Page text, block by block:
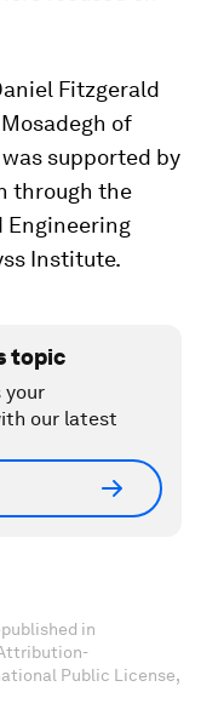
Fitzgerald
of
supported by
through the
Engineering
Institute.
topic
your
our latest
in
Public License,